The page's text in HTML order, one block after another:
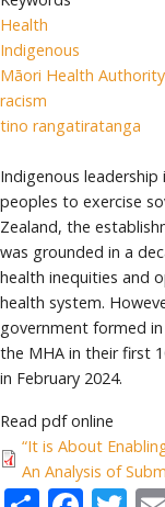
Health
Indigenous
Māori Health Authority
racism
tino rangatiratanga
Indigenous
peoples to exercise
Zealand, the
was grounded in a
health inequities and
health system.
government formed
the MHA in their first
in February 2024.
Read pdf online
“It is About
An Analysis of